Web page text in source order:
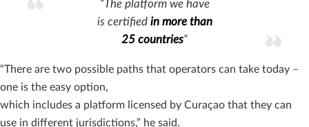
“The platform we have
is certified in more than
25 countries“
“There are two possible paths that operators can take today –
one is the easy option,
which includes a platform licensed by Curaçao that they can
use in different jurisdictions,” he said.